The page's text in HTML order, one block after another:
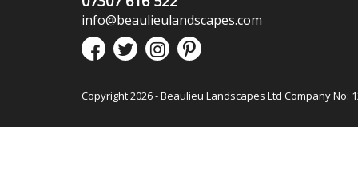
info@beaulieulandscapes.com
Copyright 2026 - Beaulieu Landscapes Ltd Company No: